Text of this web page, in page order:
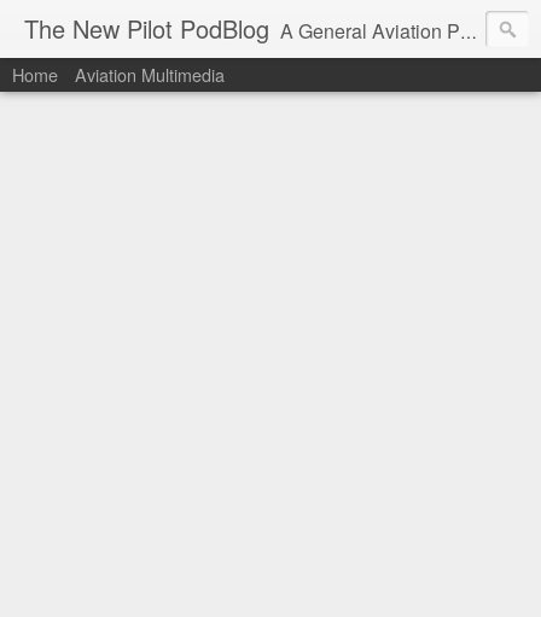
The New Pilot PodBlog A General Aviation Podcast from the Perspective of a New Private Pilot.
Home Aviation Multimedia